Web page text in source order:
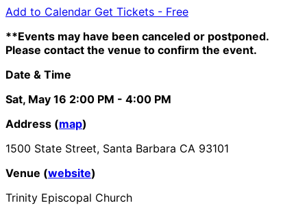
Add to Calendar Get Tickets - Free
**Events may have been canceled or postponed.
Please contact the venue to confirm the event.
Date & Time
Sat, May 16 2:00 PM - 4:00 PM
Address (map)
1500 State Street, Santa Barbara CA 93101
Venue (website)
Trinity Episcopal Church